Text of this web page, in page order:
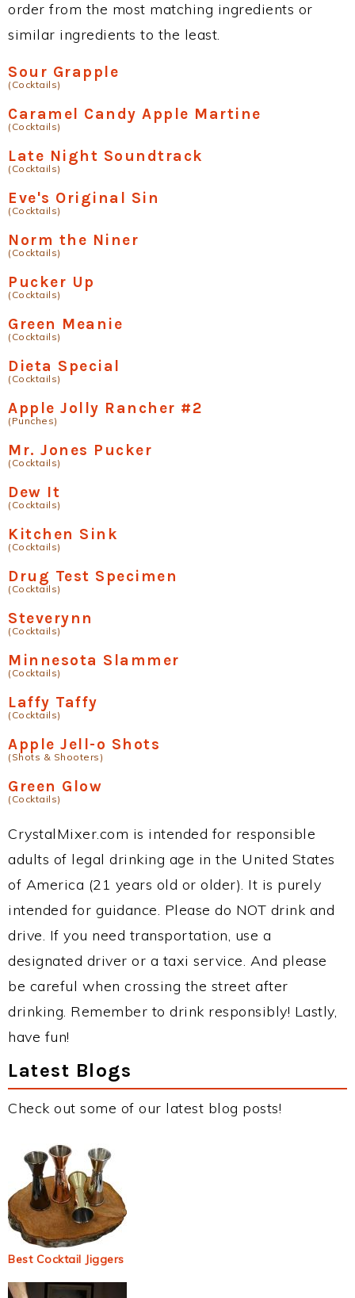
order from the most matching ingredients or
similar ingredients to the least.
Sour Grapple
(Cocktails)
Caramel Candy Apple Martine
(Cocktails)
Late Night Soundtrack
(Cocktails)
Eve's Original Sin
(Cocktails)
Norm the Niner
(Cocktails)
Pucker Up
(Cocktails)
Green Meanie
(Cocktails)
Dieta Special
(Cocktails)
Apple Jolly Rancher #2
(Punches)
Mr. Jones Pucker
(Cocktails)
Dew It
(Cocktails)
Kitchen Sink
(Cocktails)
Drug Test Specimen
(Cocktails)
Steverynn
(Cocktails)
Minnesota Slammer
(Cocktails)
Laffy Taffy
(Cocktails)
Apple Jell-o Shots
(Shots & Shooters)
Green Glow
(Cocktails)
CrystalMixer.com is intended for responsible
adults of legal drinking age in the United States
of America (21 years old or older). It is purely
intended for guidance. Please do NOT drink and
drive. If you need transportation, use a
designated driver or a taxi service. And please
be careful when crossing the street after
drinking. Remember to drink responsibly! Lastly,
have fun!
Latest Blogs
Check out some of our latest blog posts!
Best Cocktail Jiggers